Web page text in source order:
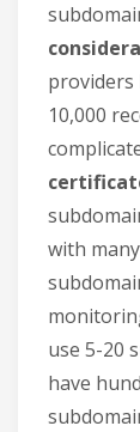
providers
10,000
with
use 5-20
have